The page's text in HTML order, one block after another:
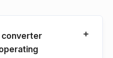
converter